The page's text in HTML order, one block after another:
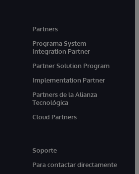
Partners
Programa System
Integration Partner
Partner Solution Program
Implementation Partner
Partners de la Alianza
Tecnológica
Cloud Partners
Soporte
Para contactar directamente